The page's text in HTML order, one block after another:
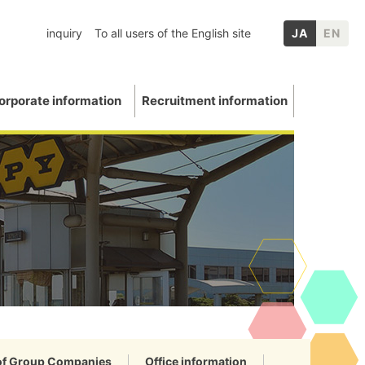
Group Companies
Office information
inquiry To all users of the English site JA EN
Mica
Other IR information
E: Environment
information
graduates
Recruitment information